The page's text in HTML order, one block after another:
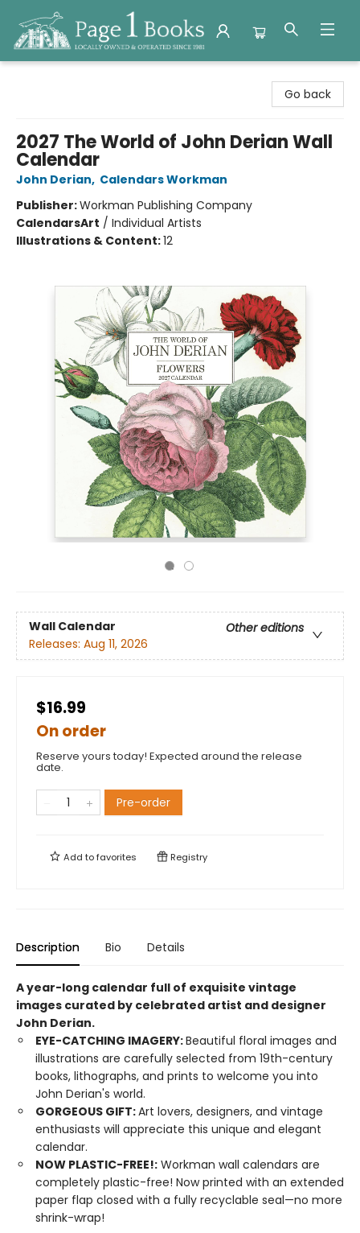
Go back
2027 The World of John Derian Wall
Calendar
John Derian, Calendars Workman
Publisher:Workman Publishing Company
CalendarsArt / Individual Artists
Illustrations & Content:12
Wall Calendar
Other editions
Releases: Aug 11, 2026
$16.99
On order
Reserve yours today! Expected around the release
date.
Pre-order
Add tofavorites Registry
Description Bio Details
A year-long calendar full of exquisite vintage
images curated by celebrated artist and designer
John Derian.
EYE-CATCHING IMAGERY:Beautiful floral images and
illustrations are carefully selected from 19th-century
books, lithographs, and prints to welcome you into
John Derian's world.
GORGEOUS GIFT:Art lovers, designers, and vintage
enthusiasts will appreciate this unique and elegant
calendar.
NOW PLASTIC-FREE!: Workman wall calendars are
completely plastic-free! Now printed with an extended
paper flap closed with a fully recyclable seal—no more
shrink-wrap!